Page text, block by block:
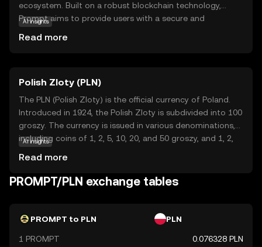
ecosystem. Built on a robust blockchain technology,
Prompt aims to provide users with a secure and
include peer-to-peer payments, online purchases, and
integration into various digital platforms, enabling users
to experience the benefits of cryptocurrency in everyday
scenarios. With its focus on user-friendly features and
reliability, Prompt is positioned as a practical choice for
those new to the world of digital currencies.
AI insights
Read more
Polish Zloty (PLN)
The PLN (Polish Zloty) is the official currency of Poland.
Introduced in 1924, the Polish Zloty is subdivided into 100
groszy. The currency is issued in various denominations,
including coins of 1, 2, 5, 10, 20, and 50 groszy, and 1, 2,
economy, facilitating trade and commerce within the
country and with international partners.
AI insights
Read more
PROMPT/PLN exchange tables
PROMPT to PLN PLN
1 PROMPT 0.076328 PLN